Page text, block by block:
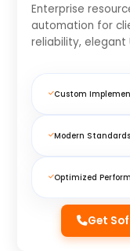
Enterprise
automation for
reliability, elegant
Custom
Modern
Optimized
Get